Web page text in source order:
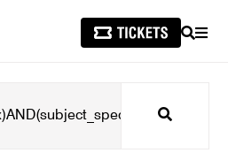
SEARCH
Search